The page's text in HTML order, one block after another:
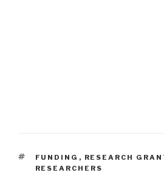
TAGS
FUNDING , RESEARCH
RESEARCHERS